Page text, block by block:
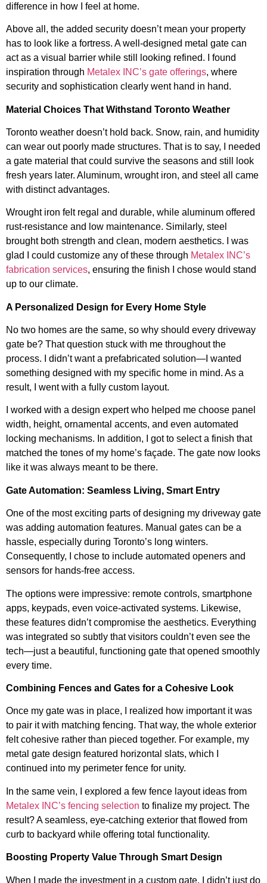
difference in how I feel at home.
Above all, the added security doesn’t mean your property
has to look like a fortress. A well-designed metal gate can
act as a visual barrier while still looking refined. I found
inspiration through Metalex INC’s gate offerings, where
security and sophistication clearly went hand in hand.
Material Choices That Withstand Toronto Weather
Toronto weather doesn’t hold back. Snow, rain, and humidity
can wear out poorly made structures. That is to say, I needed
a gate material that could survive the seasons and still look
fresh years later. Aluminum, wrought iron, and steel all came
with distinct advantages.
Wrought iron felt regal and durable, while aluminum offered
rust-resistance and low maintenance. Similarly, steel
brought both strength and clean, modern aesthetics. I was
glad I could customize any of these through Metalex INC’s
fabrication services, ensuring the finish I chose would stand
up to our climate.
A Personalized Design for Every Home Style
No two homes are the same, so why should every driveway
gate be? That question stuck with me throughout the
process. I didn’t want a prefabricated solution—I wanted
something designed with my specific home in mind. As a
result, I went with a fully custom layout.
I worked with a design expert who helped me choose panel
width, height, ornamental accents, and even automated
locking mechanisms. In addition, I got to select a finish that
matched the tones of my home’s façade. The gate now looks
like it was always meant to be there.
Gate Automation: Seamless Living, Smart Entry
One of the most exciting parts of designing my driveway gate
was adding automation features. Manual gates can be a
hassle, especially during Toronto’s long winters.
Consequently, I chose to include automated openers and
sensors for hands-free access.
The options were impressive: remote controls, smartphone
apps, keypads, even voice-activated systems. Likewise,
these features didn’t compromise the aesthetics. Everything
was integrated so subtly that visitors couldn’t even see the
tech—just a beautiful, functioning gate that opened smoothly
every time.
Combining Fences and Gates for a Cohesive Look
Once my gate was in place, I realized how important it was
to pair it with matching fencing. That way, the whole exterior
felt cohesive rather than pieced together. For example, my
metal gate design featured horizontal slats, which I
continued into my perimeter fence for unity.
In the same vein, I explored a few fence layout ideas from
Metalex INC’s fencing selection to finalize my project. The
result? A seamless, eye-catching exterior that flowed from
curb to backyard while offering total functionality.
Boosting Property Value Through Smart Design
When I made the investment in a custom gate, I didn’t just do